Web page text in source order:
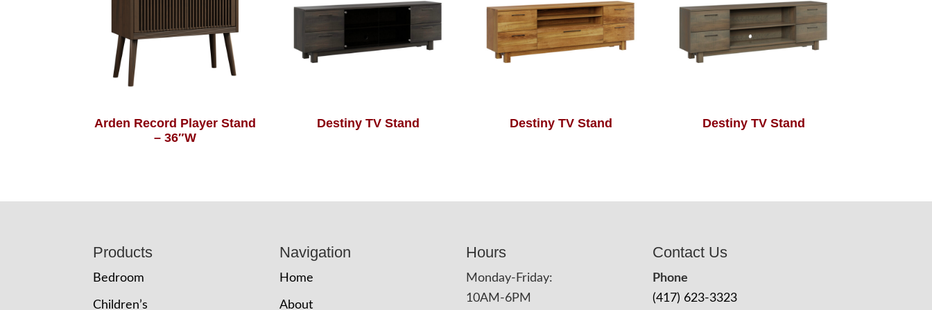
Arden Record Player Stand
– 36″W
Destiny TV Stand Destiny TV Stand Destiny TV Stand
Products
Bedroom
Children’s
Navigation
Home
About
Hours
Monday-Friday:
10AM-6PM
Contact Us
Phone
(417) 623-3323